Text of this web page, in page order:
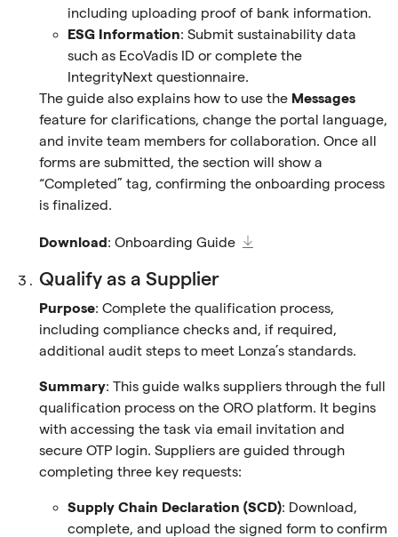
including uploading proof of bank information.
ESG Information: Submit sustainability data
such as EcoVadis ID or complete the
IntegrityNext questionnaire.
The guide also explains how to use the Messages
feature for clarifications, change the portal language,
and invite team members for collaboration. Once all
forms are submitted, the section will show a
“Completed” tag, confirming the onboarding process
is finalized.
Download: Onboarding Guide
Qualify as a Supplier
Purpose: Complete the qualification process,
including compliance checks and, if required,
additional audit steps to meet Lonza’s standards.
Summary: This guide walks suppliers through the full
qualification process on the ORO platform. It begins
with accessing the task via email invitation and
secure OTP login. Suppliers are guided through
completing three key requests:
Supply Chain Declaration (SCD): Download,
complete, and upload the signed form to confirm